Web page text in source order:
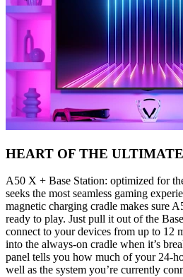
HEART OF THE
A50 X + Base Station: optimized for
seeks the most seamless gaming
magnetic charging cradle makes sure
ready to play. Just pull it out of the
connect to your devices from up to 12
into the always-on cradle when it’s
panel tells you how much of your 24-
well as the system you’re currently